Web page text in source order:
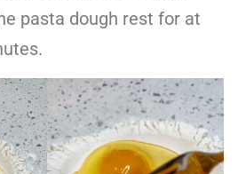
pasta dough rest for at